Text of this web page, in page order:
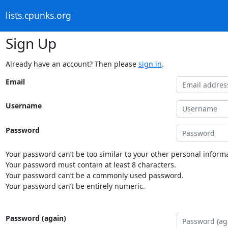
lists.cpunks.org
Sign Up
Already have an account? Then please sign in.
Email
Username
Password
Your password can’t be too similar to your other personal
Your password must contain at least 8 characters.
Your password can’t be a commonly used password.
Your password can’t be entirely numeric.
Password (again)